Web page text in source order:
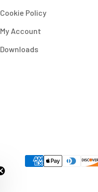
Cookie Policy
My Account
Downloads